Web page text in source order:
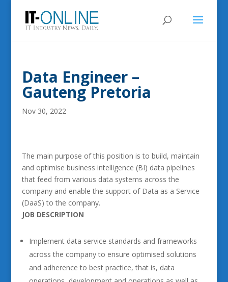
Data Engineer –
Gauteng Pretoria
Nov 30, 2022
The main purpose of this position is to build, maintain
and optimise business intelligence (BI) data pipelines
that feed from various data systems across the
company and enable the support of Data as a Service
(DaaS) to the company.
JOB DESCRIPTION
Implement data service standards and frameworks
across the company to ensure optimised solutions
and adherence to best practice, that is, data